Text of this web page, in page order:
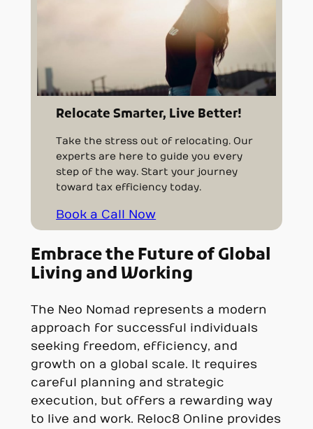
Relocate Smarter, Live Better!
Take the stress out of relocating. Our
experts are here to guide you every
step of the way. Start your journey
toward tax efficiency today.
Book a Call Now
Embrace the Future of Global
Living and Working
The Neo Nomad represents a modern
approach for successful individuals
seeking freedom, efficiency, and
growth on a global scale. It requires
careful planning and strategic
execution, but offers a rewarding way
to live and work. Reloc8 Online provides